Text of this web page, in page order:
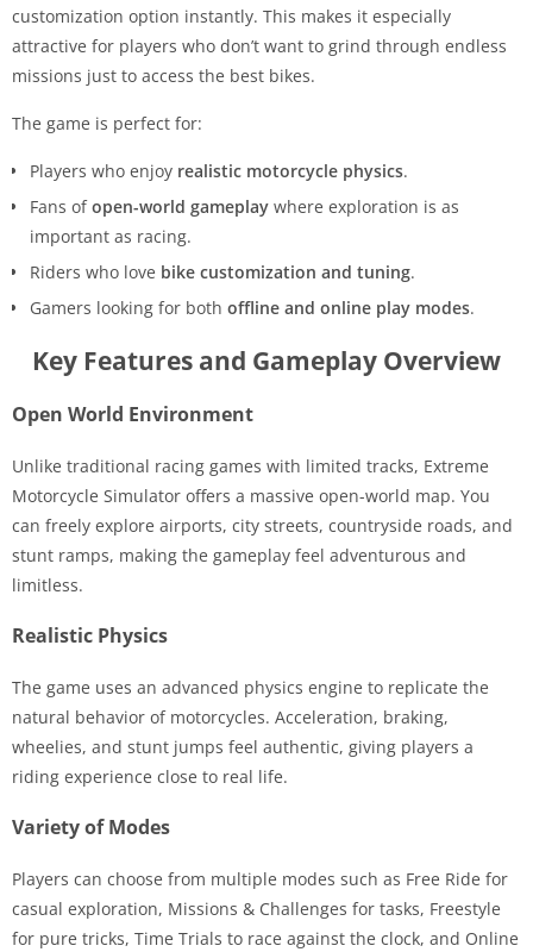
customization option instantly. This makes it especially
attractive for players who don’t want to grind through endless
missions just to access the best bikes.
The game is perfect for:
Players who enjoy realistic motorcycle physics.
Fans ofopen-world gameplay where exploration is as
important as racing.
Riders who love bike customization and tuning.
Gamers looking for both offline and online play modes.
Key Features and Gameplay Overview
Open World Environment
Unlike traditional racing games with limited tracks, Extreme
Motorcycle Simulator offers a massive open-world map. You
can freely explore airports, city streets, countryside roads, and
stunt ramps, making the gameplay feel adventurous and
limitless.
Realistic Physics
The game uses an advanced physics engine to replicate the
natural behavior of motorcycles. Acceleration, braking,
wheelies, and stunt jumps feel authentic, giving players a
riding experience close to real life.
Variety of Modes
Players can choose from multiple modes such as Free Ride for
casual exploration, Missions & Challenges for tasks, Freestyle
for pure tricks, Time Trials to race against the clock, and Online